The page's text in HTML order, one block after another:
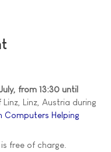
from 13:30 until
Linz, Austria during
Computers Helping
free of charge.